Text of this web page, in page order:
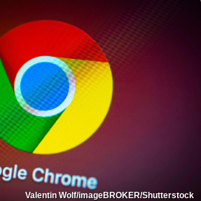
Valentin Wolf/imageBROKER/Shutterstock